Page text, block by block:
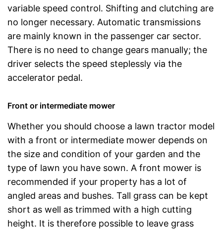
variable speed control. Shifting and clutching are
no longer necessary. Automatic transmissions
are mainly known in the passenger car sector.
There is no need to change gears manually; the
driver selects the speed steplessly via the
accelerator pedal.
Front or intermediate mower
Whether you should choose a lawn tractor model
with a front or intermediate mower depends on
the size and condition of your garden and the
type of lawn you have sown. A front mower is
recommended if your property has a lot of
angled areas and bushes. Tall grass can be kept
short as well as trimmed with a high cutting
height. It is therefore possible to leave grass